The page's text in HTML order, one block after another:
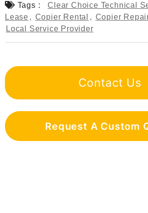
Tags : Clear Choice Technical
Lease , Copier Rental , Copier
Local Service Provider
Contact Us
Request A Custom